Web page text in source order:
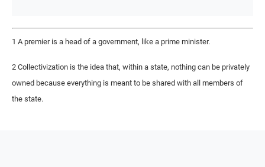
1 A premier is a head of a government, like a prime minister.
2 Collectivization is the idea that, within a state, nothing can be privately
owned because everything is meant to be shared with all members of
the state.